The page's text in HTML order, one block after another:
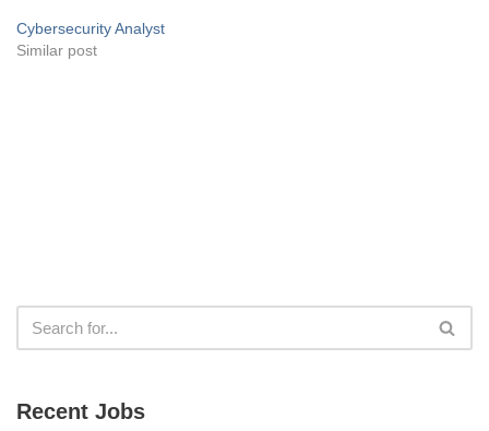
Cybersecurity Analyst
Similar post
Recent Jobs